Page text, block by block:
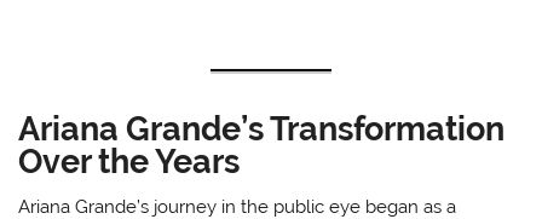
Ariana Grande’s Transformation
Over the Years
Ariana Grande’s journey in the public eye began as a